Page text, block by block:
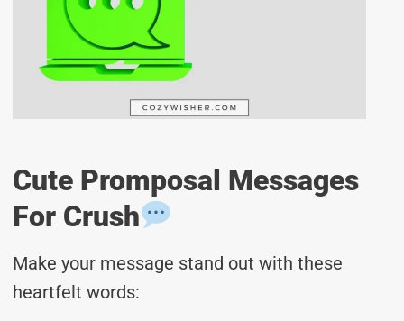
Cute Promposal Messages
For Crush
Make your message stand out with these
heartfelt words: